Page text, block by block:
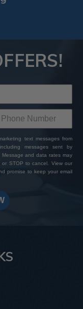
text messages from
messages sent by
and data rates may
or STOP to cancel. View our
promise to keep your email